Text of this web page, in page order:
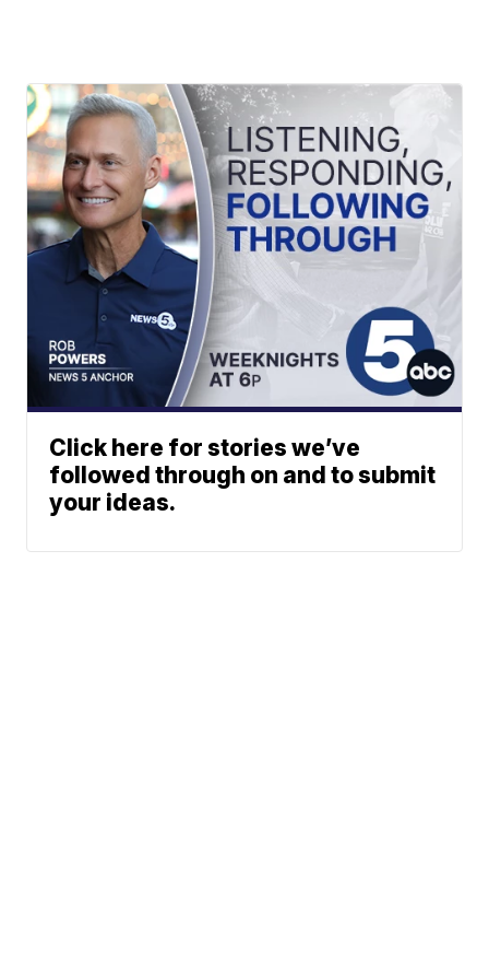
Click here for stories we’ve
followed through on and to submit
your ideas.